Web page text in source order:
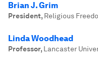
Brian J. Grim
President, Religious
Linda Woodhead
Professor, Lancaster